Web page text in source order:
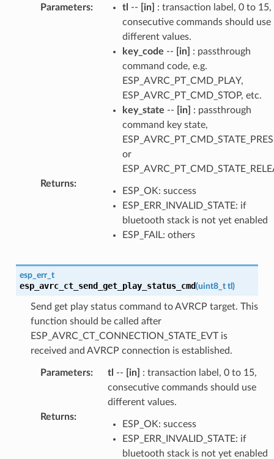
Parameters: tl -- [in]
: transaction label, 0 to 15,
consecutive commands should use
different values.
key_code -- [in]
: passthrough
command code, e.g.
ESP_AVRC_PT_CMD_PLAY,
ESP_AVRC_PT_CMD_STOP, etc.
key_state -- [in]
: passthrough
command key state,
or
Returns:
ESP_OK: success
ESP_ERR_INVALID_STATE: if
bluetooth stack is not yet enabled
ESP_FAIL: others
esp_err_t
esp_avrc_ct_send_get_play_status_cmd(uint8_t tl )
Send get play status command to AVRCP target. This
function should be called after
ESP_AVRC_CT_CONNECTION_STATE_EVT is
received and AVRCP connection is established.
Parameters: tl -- [in]
: transaction label, 0 to 15,
consecutive commands should use
different values.
Returns:
ESP_OK: success
ESP_ERR_INVALID_STATE: if
bluetooth stack is not yet enabled